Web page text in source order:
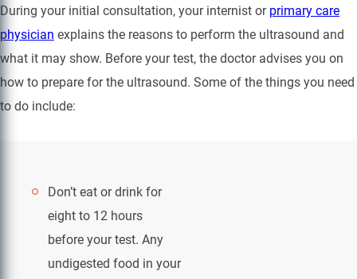
During your initial consultation, your internist or primary care
physician explains the reasons to perform the ultrasound and
what it may show. Before your test, the doctor advises you on
how to prepare for the ultrasound. Some of the things you need
to do include:
Don’t eat or drink for
eight to 12 hours
before your test. Any
undigested food in your